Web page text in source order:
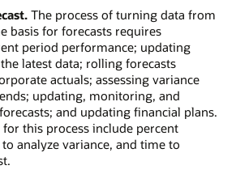
The process of turning data from
basis for forecasts requires
period performance; updating
latest data; rolling forecasts
actuals; assessing variance
updating, monitoring, and
and updating financial plans.
for this process include percent
analyze variance, and time to